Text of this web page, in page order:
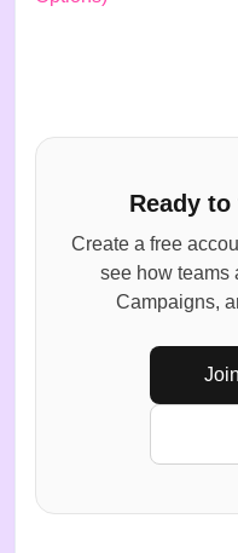
Ready
Create a free
see how teams
Campaigns,